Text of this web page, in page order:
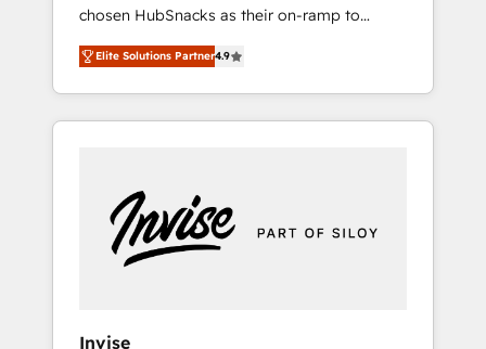
chosen HubSnacks as their on-ramp to
HubSpot since 2014 Simple pay-as-you-go
plans that accelerate value... 1️⃣ Set Up |
Onboarding New or Check-fixing existing
HubSpot portals 2️⃣ Scale Up | 100% HubSpot
Custom Integrations Slash months from your
API Integration project... ⬅️ Click "Contact
Business" ⬅️ to access 150+ Kickstart
Elite Solutions Partner4.9
Invise